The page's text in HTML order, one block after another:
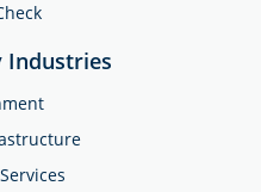
Industries